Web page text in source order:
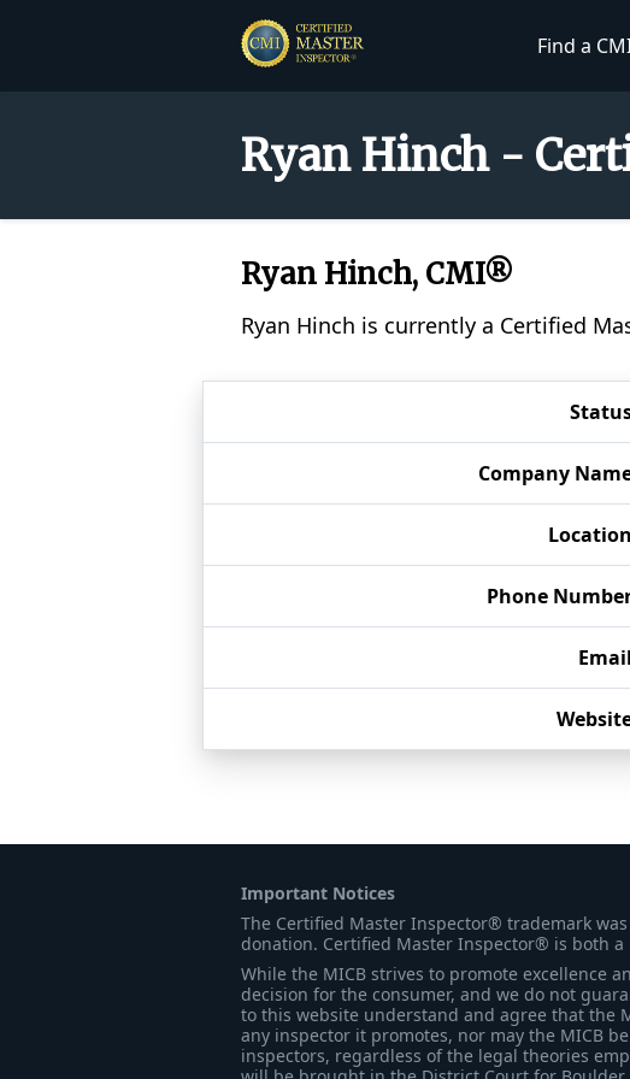
Find a
Ryan Hinch -
Ryan Hinch, CMI®
Ryan Hinch is currently a Certified
Company
Location
Phone
Email
Important Notices
The Certified Master Inspector® trademark
donation. Certified Master Inspector® is both
While the MICB strives to promote excellence
decision for the consumer, and we do not
to this website understand and agree that the
any inspector it promotes, nor may the MICB
inspectors, regardless of the legal theories